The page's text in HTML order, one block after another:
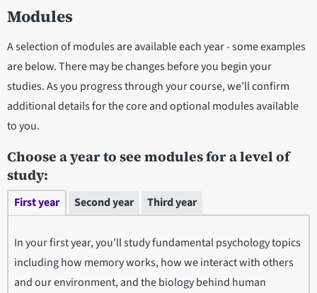
Modules
A selection of modules are available each year - some examples
are below. There may be changes before you begin your
studies. As you progress through your course, we’ll confirm
additional details for the core and optional modules available
to you.
Choose a year to see modules for a level of
study:
First year Second year Third year
In your first year, you'll study fundamental psychology topics
including how memory works, how we interact with others
and our environment, and the biology behind human